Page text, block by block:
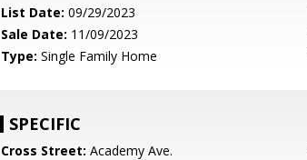
List Date: 09/29/2023
Sale Date: 11/09/2023
Type: Single Family Home
SPECIFIC
Cross Street: Academy Ave.